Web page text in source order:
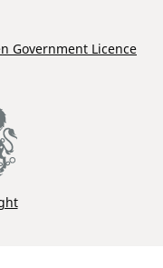
Government Licence